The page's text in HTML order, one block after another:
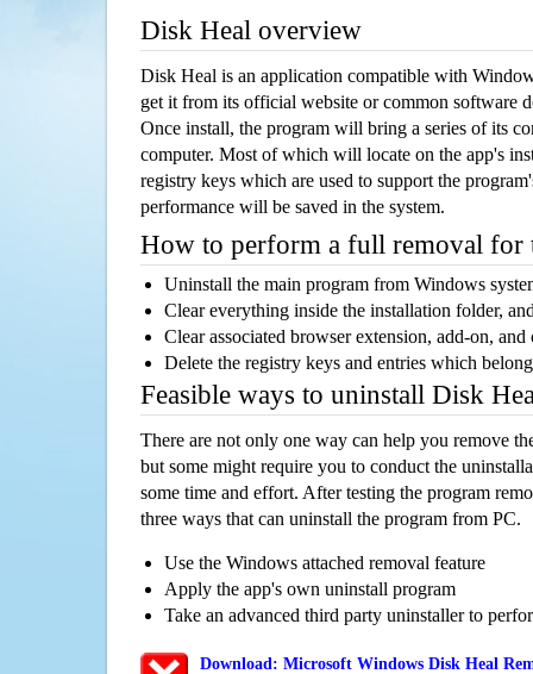
Disk Heal overview
Disk Heal is an application compatible with
get it from its official website or common software
Once install, the program will bring a series of its
computer. Most of which will locate on the app's
registry keys which are used to support the
performance will be saved in the system.
How to perform a full removal for
Uninstall the main program from Windows
Clear everything inside the installation folder,
Clear associated browser extension, add-on,
Delete the registry keys and entries which
Feasible ways to uninstall Disk
There are not only one way can help you remove
but some might require you to conduct the
some time and effort. After testing the program
three ways that can uninstall the program from PC.
Use the Windows attached removal feature
Apply the app's own uninstall program
Take an advanced third party uninstaller to
Download: Microsoft Windows Disk Heal